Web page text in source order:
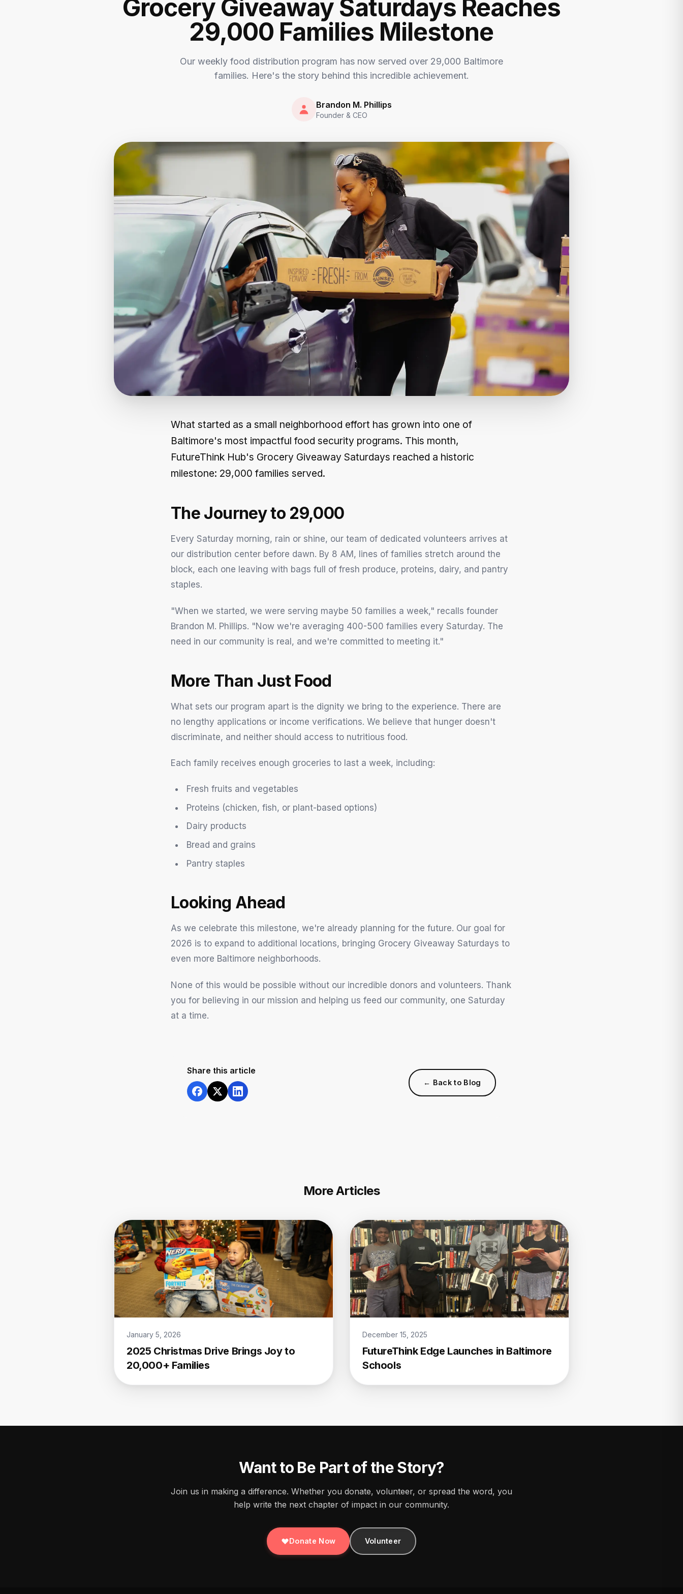
Grocery Giveaway Saturdays Reaches
29,000 Families Milestone
Our weekly food distribution program has now served over 29,000 Baltimore
families. Here's the story behind this incredible achievement.
Brandon M. Phillips
Founder & CEO
What started as a small neighborhood effort has grown into one of
Baltimore's most impactful food security programs. This month,
FutureThink Hub's Grocery Giveaway Saturdays reached a historic
milestone: 29,000 families served.
The Journey to 29,000
Every Saturday morning, rain or shine, our team of dedicated volunteers arrives at
our distribution center before dawn. By 8 AM, lines of families stretch around the
block, each one leaving with bags full of fresh produce, proteins, dairy, and pantry
staples.
"When we started, we were serving maybe 50 families a week," recalls founder
Brandon M. Phillips. "Now we're averaging 400-500 families every Saturday. The
need in our community is real, and we're committed to meeting it."
More Than Just Food
What sets our program apart is the dignity we bring to the experience. There are
no lengthy applications or income verifications. We believe that hunger doesn't
discriminate, and neither should access to nutritious food.
Each family receives enough groceries to last a week, including:
Fresh fruits and vegetables
Proteins (chicken, fish, or plant-based options)
Dairy products
Bread and grains
Pantry staples
Looking Ahead
As we celebrate this milestone, we're already planning for the future. Our goal for
2026 is to expand to additional locations, bringing Grocery Giveaway Saturdays to
even more Baltimore neighborhoods.
None of this would be possible without our incredible donors and volunteers. Thank
you for believing in our mission and helping us feed our community, one Saturday
at a time.
Share this article
← Back to Blog
More Articles
January 5, 2026
2025 Christmas Drive Brings Joy to
20,000+ Families
December 15, 2025
FutureThink Edge Launches in Baltimore
Schools
Want to Be Part of the Story?
Join us in making a difference. Whether you donate, volunteer, or spread the word, you
help write the next chapter of impact in our community.
Donate Now Volunteer